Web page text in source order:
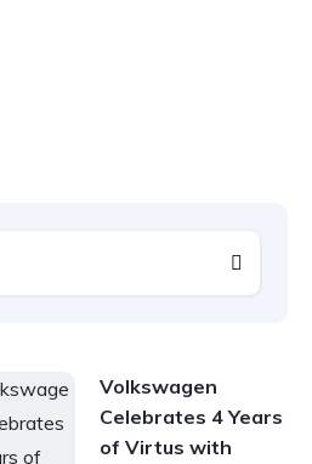
Volkswagen
Celebrates 4 Years
of Virtus with